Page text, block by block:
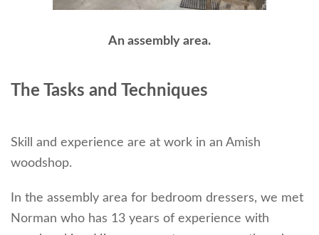
An assembly area.
The Tasks and Techniques
Skill and experience are at work in an Amish
woodshop.
In the assembly area for bedroom dressers, we met
Norman who has 13 years of experience with